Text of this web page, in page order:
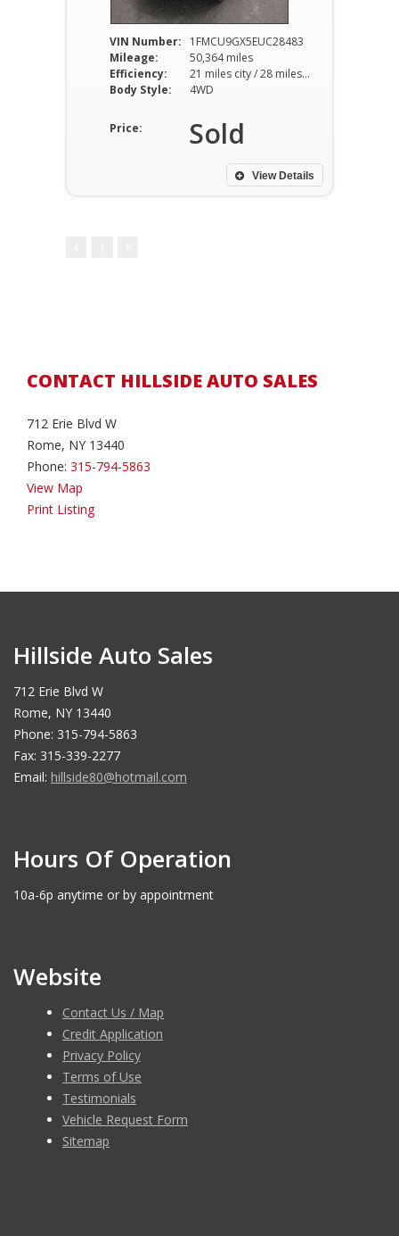
VIN Number:
1FMCU9GX5EUC28483
Mileage:
50,364 miles
Efficiency:
21 miles city / 28 miles hwy
Body Style:
4WD
Price: Sold
View Details
CONTACT HILLSIDE AUTO SALES
712 Erie Blvd W
Rome, NY 13440
Phone: 315-794-5863
View Map
Print Listing
Hillside Auto Sales
712 Erie Blvd W
Rome, NY 13440
Phone: 315-794-5863
Fax: 315-339-2277
Email: hillside80@hotmail.com
Hours Of Operation
10a-6p anytime or by appointment
Website
Contact Us / Map
Credit Application
Privacy Policy
Terms of Use
Testimonials
Vehicle Request Form
Sitemap